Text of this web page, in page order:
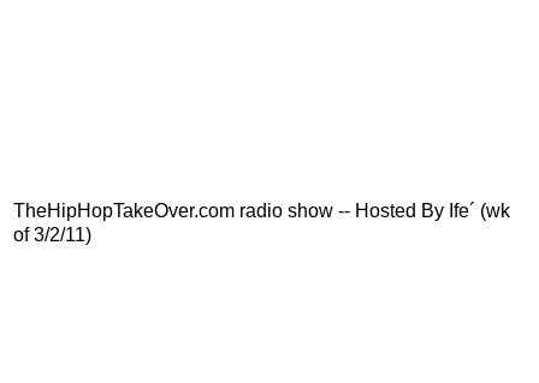
TheHipHopTakeOver.com radio show -- Hosted By Ife´ (wk
of 3/2/11)